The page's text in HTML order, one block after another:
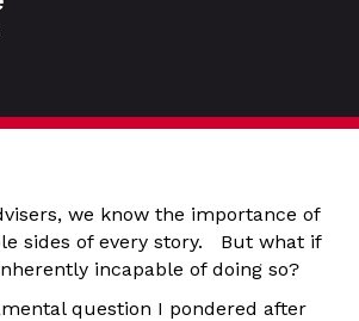
we know the importance of
sides of every story. But what if
incapable of doing so?
question I pondered after